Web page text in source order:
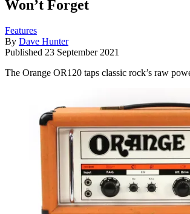
Won’t Forget
Features
By Dave Hunter
Published 23 September 2021
The Orange OR120 taps classic rock’s raw